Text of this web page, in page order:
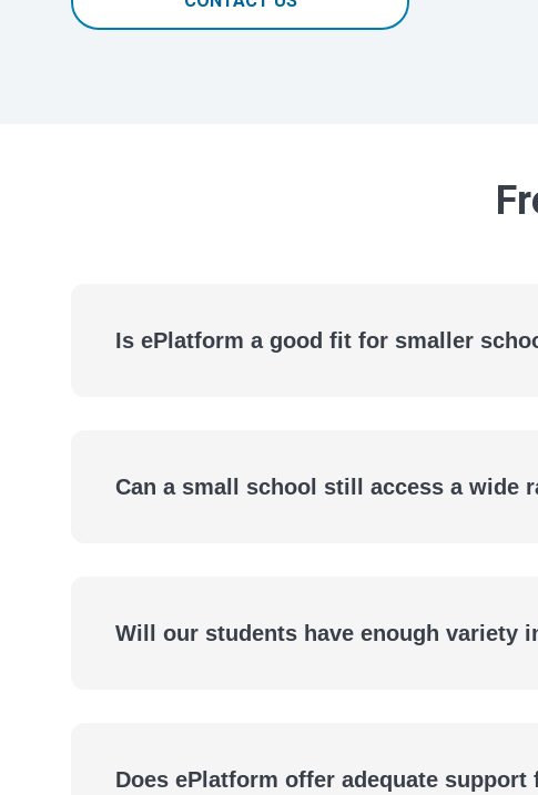
Is ePlatform a good fit for smaller
Can a small school still access a wide
Will our students have enough variety
Does ePlatform offer adequate